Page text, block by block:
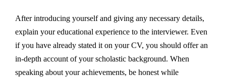
After introducing yourself and giving any necessary details,
explain your educational experience to the interviewer. Even
if you have already stated it on your CV, you should offer an
in-depth account of your scholastic background. When
speaking about your achievements, be honest while